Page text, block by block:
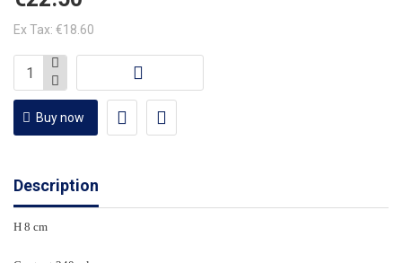
Ex Tax: €18.60
Buy now
Description
H 8 cm